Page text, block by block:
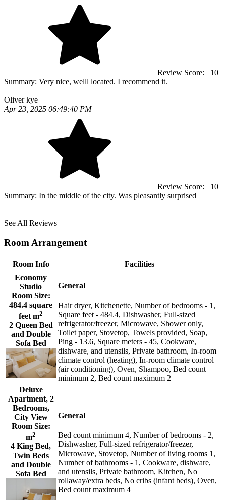
Review Score:
10
Summary: Very nice, welll located. I recommend it.
Oliver kye
Apr 23, 2025 06:49:40 PM
Review Score:
10
Summary: In the middle of the city. Was pleasantly surprised
See All Reviews
Room Arrangement
Room Info
Facilities
Economy
Studio
Room Size:
484.4 square
feet m2
2 Queen Bed
and Double
Sofa Bed
General
Hair dryer, Kitchenette, Number of bedrooms - 1,
Square feet - 484.4, Dishwasher, Full-sized
refrigerator/freezer, Microwave, Shower only,
Toilet paper, Stovetop, Towels provided, Soap,
Ping - 13.6, Square meters - 45, Cookware,
dishware, and utensils, Private bathroom, In-room
climate control (heating), In-room climate control
(air conditioning), Oven, Shampoo, Bed count
minimum 2, Bed count maximum 2
Deluxe
Apartment, 2
Bedrooms,
City View
Room Size:
m2
4 King Bed,
Twin Beds
and Double
Sofa Bed
General
Bed count minimum 4, Number of bedrooms - 2,
Dishwasher, Full-sized refrigerator/freezer,
Microwave, Stovetop, Number of living rooms 1,
Number of bathrooms - 1, Cookware, dishware,
and utensils, Private bathroom, Kitchen, No
rollaway/extra beds, No cribs (infant beds), Oven,
Bed count maximum 4